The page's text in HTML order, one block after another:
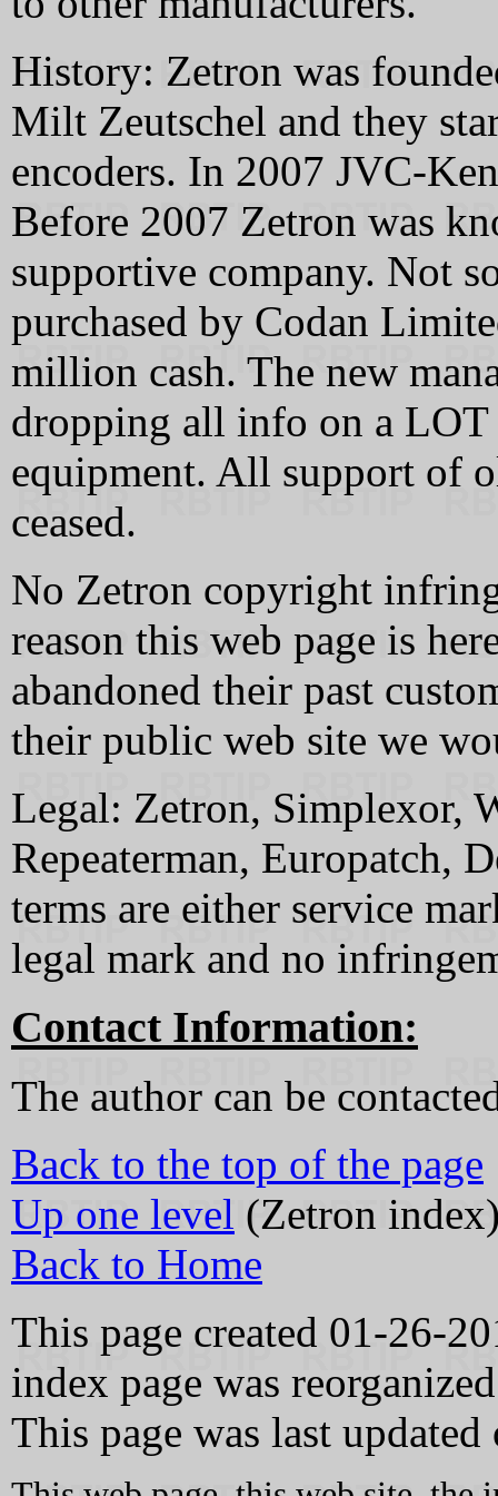
History: Zetron was
Milt Zeutschel and they
encoders. In 2007 JVC-
Before 2007 Zetron was
supportive company. Not
purchased by Codan
million cash. The new
dropping all info on a
equipment. All support of
ceased.
No Zetron copyright
reason this web page is
abandoned their past
their public web site we
Legal: Zetron, Simplexor,
Repeaterman, Europatch,
terms are either service
legal mark and no
Contact Information:
The author can be
Back to the top of the page
Up one level (Zetron
Back to Home
This page created 01-26-
index page was
This page was last